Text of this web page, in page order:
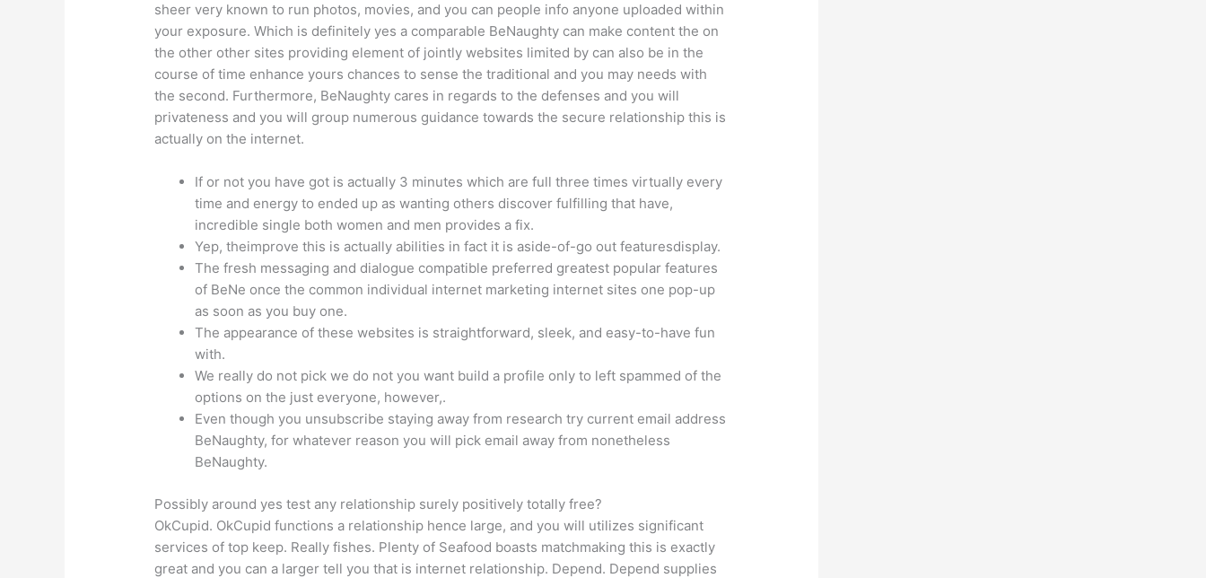
sheer very known to run photos, movies, and you can people info anyone uploaded within
your exposure. Which is definitely yes a comparable BeNaughty can make content the on
the other other sites providing element of jointly websites limited by can also be in the
course of time enhance yours chances to sense the traditional and you may needs with
the second. Furthermore, BeNaughty cares in regards to the defenses and you will
privateness and you will group numerous guidance towards the secure relationship this is
actually on the internet.
If or not you have got is actually 3 minutes which are full three times virtually every
time and energy to ended up as wanting others discover fulfilling that have,
incredible single both women and men provides a fix.
Yep, theimprove this is actually abilities in fact it is aside-of-go out featuresdisplay.
The fresh messaging and dialogue compatible preferred greatest popular features
of BeNe once the common individual internet marketing internet sites one pop-up
as soon as you buy one.
The appearance of these websites is straightforward, sleek, and easy-to-have fun
with.
We really do not pick we do not you want build a profile only to left spammed of the
options on the just everyone, however,.
Even though you unsubscribe staying away from research try current email address
BeNaughty, for whatever reason you will pick email away from nonetheless
BeNaughty.
Possibly around yes test any relationship surely positively totally free?
OkCupid. OkCupid functions a relationship hence large, and you will utilizes significant
services of top keep. Really fishes. Plenty of Seafood boasts matchmaking this is exactly
great and you can a larger tell you that is internet relationship. Depend. Depend supplies